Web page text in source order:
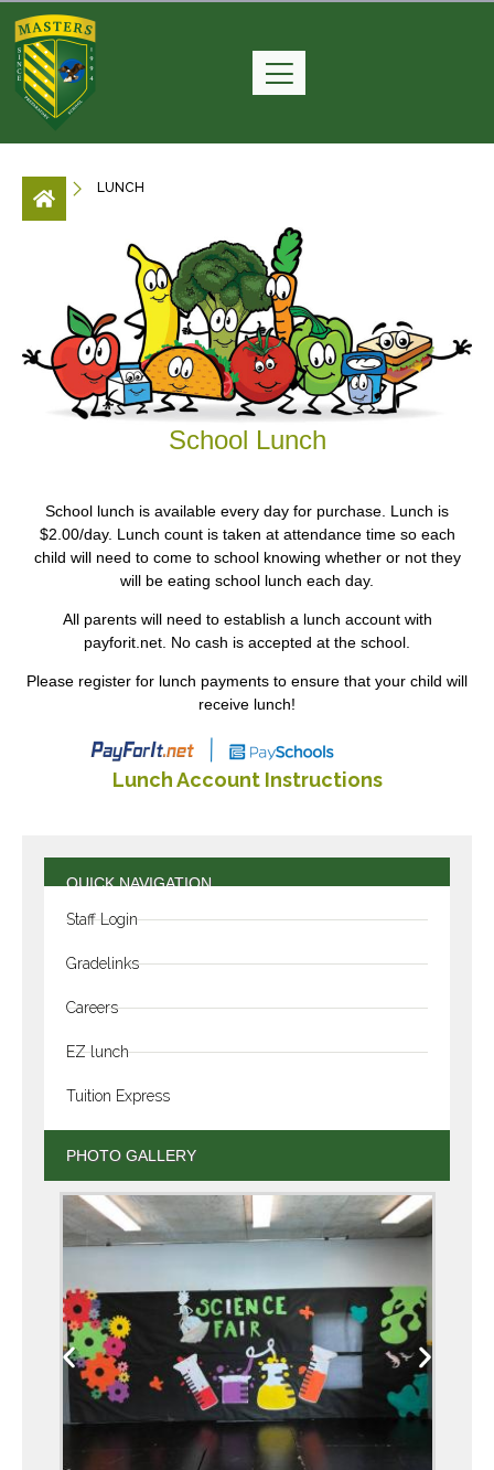
LUNCH
School Lunch
School lunch is available every day for purchase. Lunch is
$2.00/day. Lunch count is taken at attendance time so each
child will need to come to school knowing whether or not they
will be eating school lunch each day.
All parents will need to establish a lunch account with
payforit.net. No cash is accepted at the school.
Please register for lunch payments to ensure that your child will
receive lunch!
Lunch Account Instructions
QUICK NAVIGATION
Staff Login
Gradelinks
Careers
EZ lunch
Tuition Express
PHOTO GALLERY